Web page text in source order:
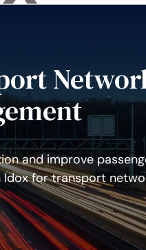
and improve
Idox for transport